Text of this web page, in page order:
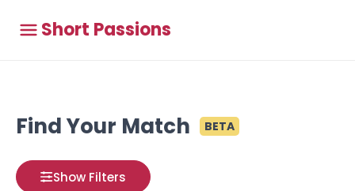
Short Passions
Find Your Match BETA
Show Filters